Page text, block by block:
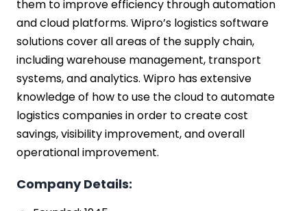
them to improve efficiency through automation
and cloud platforms. Wipro’s logistics software
solutions cover all areas of the supply chain,
including warehouse management, transport
systems, and analytics. Wipro has extensive
knowledge of how to use the cloud to automate
logistics companies in order to create cost
savings, visibility improvement, and overall
operational improvement.
Company Details: